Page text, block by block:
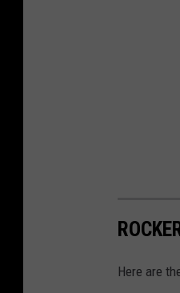
Here are